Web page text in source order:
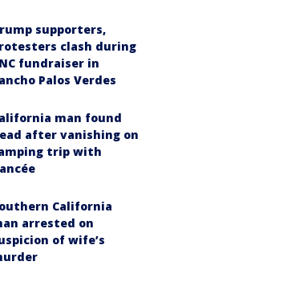
supporters,
clash during
fundraiser in
Palos Verdes
man found
after vanishing on
trip with
California
arrested on
of wife’s